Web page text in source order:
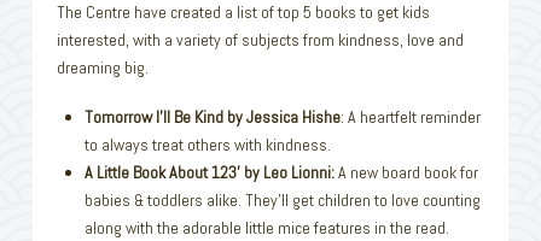
The Centre have created a list of top 5 books to get kids
interested, with a variety of subjects from kindness, love and
dreaming big.
Tomorrow I’ll Be Kind by Jessica Hishe: A heartfelt reminder
to always treat others with kindness.
A Little Book About 123’ by Leo Lionni:A new board book for
babies & toddlers alike. They’ll get children to love counting
along with the adorable little mice features in the read.